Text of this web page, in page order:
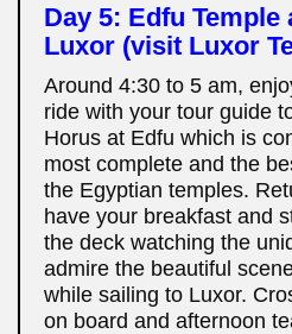
Day 5: Edfu Temple
Luxor (visit Luxor
Around 4:30 to 5 am,
ride with your tour guide
Horus at Edfu which is
most complete and the
the Egyptian temples.
have your breakfast and
the deck watching the
admire the beautiful
while sailing to Luxor.
on board and afternoon